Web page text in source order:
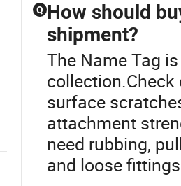
Q How should
shipment?
The Name Tag
surface
attachment
need rubbing,
and loose